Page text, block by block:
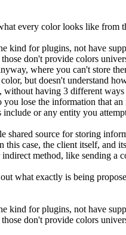
every color looks like from
for plugins, not have
don't provide colors
where you can't store
but doesn't understand
having 3 different
lose the information that
include or any entity you
source for storing
case, the client itself, and
method, like sending a
what exactly is being
for plugins, not have
don't provide colors